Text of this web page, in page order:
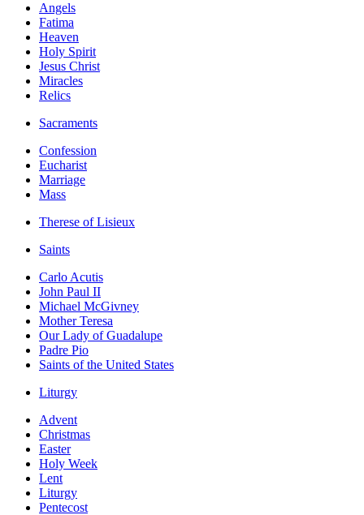
Angels
Fatima
Heaven
Holy Spirit
Jesus Christ
Miracles
Relics
Sacraments
Confession
Eucharist
Marriage
Mass
Therese of Lisieux
Saints
Carlo Acutis
John Paul II
Michael McGivney
Mother Teresa
Our Lady of Guadalupe
Padre Pio
Saints of the United States
Liturgy
Advent
Christmas
Easter
Holy Week
Lent
Liturgy
Pentecost